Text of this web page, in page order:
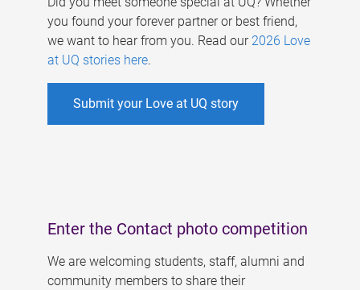
you found your forever partner or best friend,
we want to hear from you. Read our 2026 Love
at UQ stories here.
Submit your Love at UQ story
Enter the Contact photo competition
We are welcoming students, staff, alumni and
community members to share their